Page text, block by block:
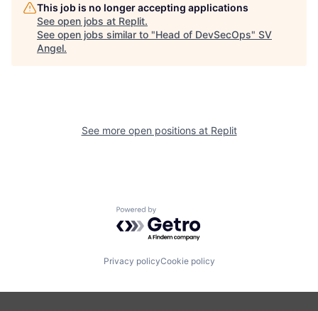
This job is no longer accepting applications
See open jobs at Replit.
See open jobs similar to "Head of DevSecOps" SV
Angel.
See more open positions at Replit
Powered by Getro.com
Privacy policyCookie policy